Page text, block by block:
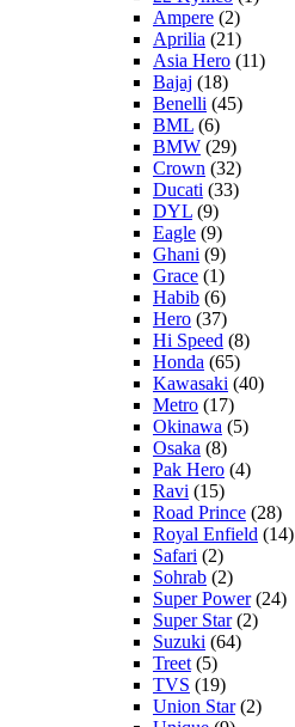
Ampere (2)
Aprilia (21)
Asia Hero (11)
Bajaj (18)
Benelli (45)
BML (6)
BMW (29)
Crown (32)
Ducati (33)
DYL (9)
Eagle (9)
Ghani (9)
Grace (1)
Habib (6)
Hero (37)
Hi Speed (8)
Honda (65)
Kawasaki (40)
Metro (17)
Okinawa (5)
Osaka (8)
Pak Hero (4)
Ravi (15)
Road Prince (28)
Royal Enfield (14)
Safari (2)
Sohrab (2)
Super Power(24)
Super Star(2)
Suzuki (64)
Treet (5)
TVS (19)
Union Star(2)